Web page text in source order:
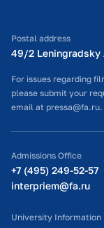
Postal address
49/2 Leningradsky
For issues regarding
please submit your
email at pressa@fa.ru.
Admissions Office
+7 (495) 249-52-57
interpriem@fa.ru
University Information